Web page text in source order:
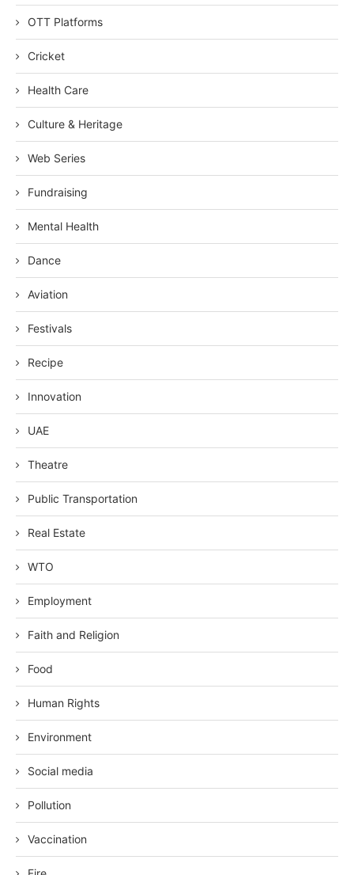
OTT Platforms
Cricket
Health Care
Culture & Heritage
Web Series
Fundraising
Mental Health
Dance
Aviation
Festivals
Recipe
Innovation
UAE
Theatre
Public Transportation
Real Estate
WTO
Employment
Faith and Religion
Food
Human Rights
Environment
Social media
Pollution
Vaccination